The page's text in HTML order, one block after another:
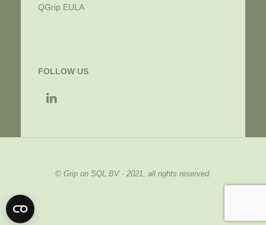
QGrip EULA
FOLLOW US
© Grip on SQL BV - 2021, all rights reserved.